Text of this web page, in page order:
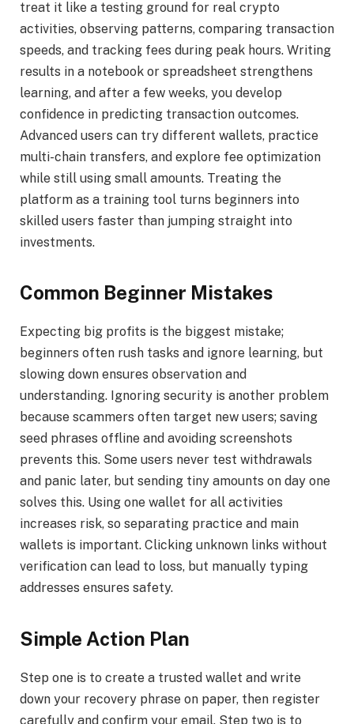
treat it like a testing ground for real crypto
activities, observing patterns, comparing transaction
speeds, and tracking fees during peak hours. Writing
results in a notebook or spreadsheet strengthens
learning, and after a few weeks, you develop
confidence in predicting transaction outcomes.
Advanced users can try different wallets, practice
multi-chain transfers, and explore fee optimization
while still using small amounts. Treating the
platform as a training tool turns beginners into
skilled users faster than jumping straight into
investments.
Common Beginner Mistakes
Expecting big profits is the biggest mistake;
beginners often rush tasks and ignore learning, but
slowing down ensures observation and
understanding. Ignoring security is another problem
because scammers often target new users; saving
seed phrases offline and avoiding screenshots
prevents this. Some users never test withdrawals
and panic later, but sending tiny amounts on day one
solves this. Using one wallet for all activities
increases risk, so separating practice and main
wallets is important. Clicking unknown links without
verification can lead to loss, but manually typing
addresses ensures safety.
Simple Action Plan
Step one is to create a trusted wallet and write
down your recovery phrase on paper, then register
carefully and confirm your email. Step two is to